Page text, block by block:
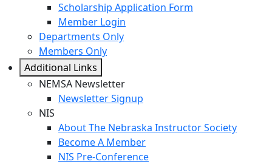
Scholarship Application Form
Member Login
Departments Only
Members Only
Additional Links
NEMSA Newsletter
Newsletter Signup
NIS
About The Nebraska Instructor Society
Become A Member
NIS Pre-Conference